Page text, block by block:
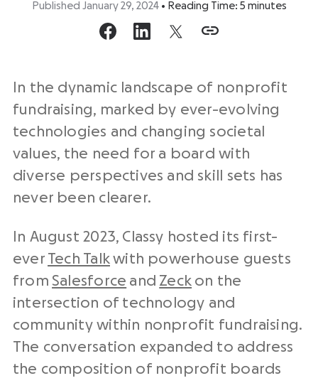
Published January 29, 2024 • Reading Time: 5 minutes
In the dynamic landscape of nonprofit
fundraising, marked by ever-evolving
technologies and changing societal
values, the need for a board with
diverse perspectives and skill sets has
never been clearer.
In August 2023, Classy hosted its first-
ever Tech Talkwith powerhouse guests
from Salesforce and Zeck on the
intersection of technology and
community within nonprofit fundraising.
The conversation expanded to address
the composition of nonprofit boards